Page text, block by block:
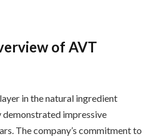
of AVT
in the natural ingredient
demonstrated impressive
The company’s commitment to